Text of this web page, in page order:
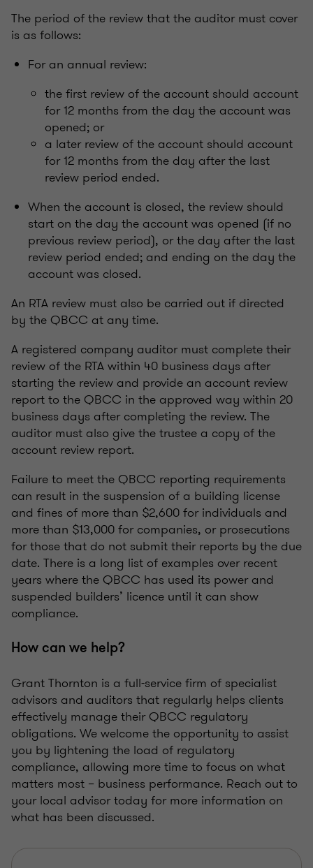
The period of the review that the auditor must cover
is as follows:
For an annual review:
the first review of the account should account
for 12 months from the day the account was
opened; or
a later review of the account should account
for 12 months from the day after the last
review period ended.
When the account is closed, the review should
start on the day the account was opened (if no
previous review period), or the day after the last
review period ended; and ending on the day the
account was closed.
An RTA review must also be carried out if directed
by the QBCC at any time.
A registered company auditor must complete their
review of the RTA within 40 business days after
starting the review and provide an account review
report to the QBCC in the approved way within 20
business days after completing the review. The
auditor must also give the trustee a copy of the
account review report.
Failure to meet the QBCC reporting requirements
can result in the suspension of a building license
and fines of more than $2,600 for individuals and
more than $13,000 for companies, or prosecutions
for those that do not submit their reports by the due
date. There is a long list of examples over recent
years where the QBCC has used its power and
suspended builders’ licence until it can show
compliance.
How can we help?
Grant Thornton is a full-service firm of specialist
advisors and auditors that regularly helps clients
effectively manage their QBCC regulatory
obligations. We welcome the opportunity to assist
you by lightening the load of regulatory
compliance, allowing more time to focus on what
matters most – business performance. Reach out to
your local advisor today for more information on
what has been discussed.